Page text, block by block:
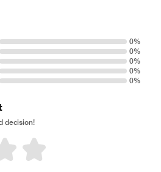
0%
0%
0%
0%
0%
decision!